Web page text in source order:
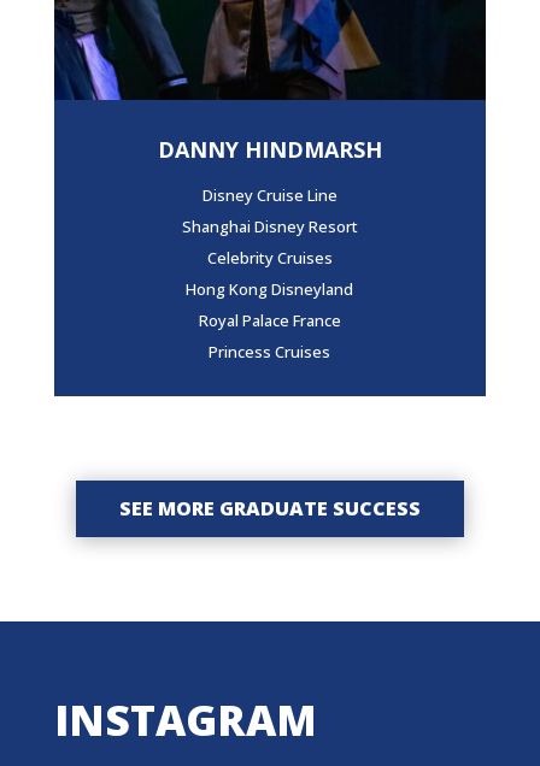
DANNY HINDMARSH
Disney Cruise Line
Shanghai Disney Resort
Celebrity Cruises
Hong Kong Disneyland
Royal Palace France
Princess Cruises
SEE MORE GRADUATE SUCCESS
INSTAGRAM